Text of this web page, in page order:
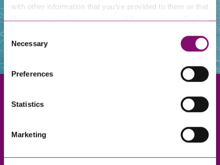
with other information that you’ve provided to them or that
and have links in our website that direct you to other
websites that also use cookies. These sites will have
information about our use of cookies see our
here.
Consent
Selection
Necessary
Preferences
Statistics
Marketing
Truro
Taunton